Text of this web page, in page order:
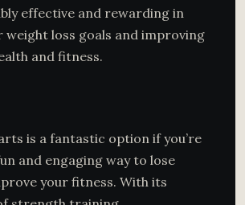
effective and rewarding in
weight loss goals and improving
and fitness.
is a fantastic option if you’re
and engaging way to lose
your fitness. With its